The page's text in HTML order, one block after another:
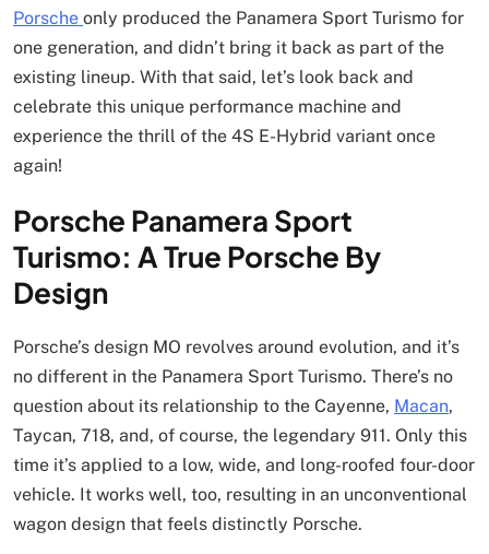
Porsche only produced the Panamera Sport Turismo for
one generation, and didn’t bring it back as part of the
existing lineup. With that said, let’s look back and
celebrate this unique performance machine and
experience the thrill of the 4S E-Hybrid variant once
again!
Porsche Panamera Sport
Turismo: A True Porsche By
Design
Porsche’s design MO revolves around evolution, and it’s
no different in the Panamera Sport Turismo. There’s no
question about its relationship to the Cayenne, Macan,
Taycan, 718, and, of course, the legendary 911. Only this
time it’s applied to a low, wide, and long-roofed four-door
vehicle. It works well, too, resulting in an unconventional
wagon design that feels distinctly Porsche.